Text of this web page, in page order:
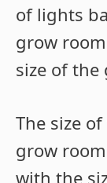
of lights
grow
size of the
The size
grow
with the